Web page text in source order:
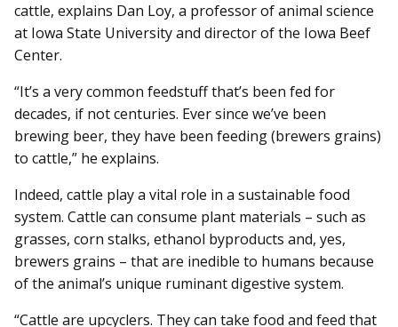
cattle, explains Dan Loy, a professor of animal science
at Iowa State University and director of the Iowa Beef
Center.
“It’s a very common feedstuff that’s been fed for
decades, if not centuries. Ever since we’ve been
brewing beer, they have been feeding (brewers grains)
to cattle,” he explains.
Indeed, cattle play a vital role in a sustainable food
system. Cattle can consume plant materials – such as
grasses, corn stalks, ethanol byproducts and, yes,
brewers grains – that are inedible to humans because
of the animal’s unique ruminant digestive system.
“Cattle are upcyclers. They can take food and feed that